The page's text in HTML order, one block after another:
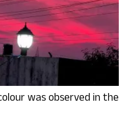
was observed in the